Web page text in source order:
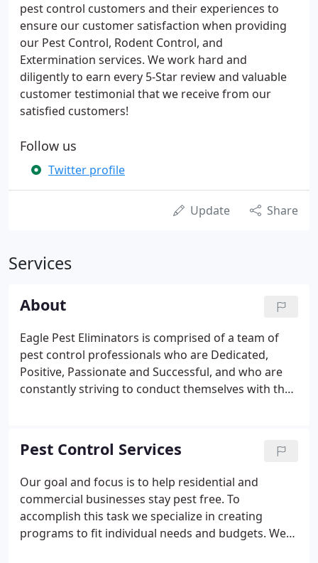
pest control customers and their experiences to
ensure our customer satisfaction when providing
our Pest Control, Rodent Control, and
Extermination services. We work hard and
diligently to earn every 5-Star review and valuable
customer testimonial that we receive from our
satisfied customers!
Follow us
Twitter profile
Update Share
Services
About
Eagle Pest Eliminators is comprised of a team of
pest control professionals who are Dedicated,
Positive, Passionate and Successful, and who are
constantly striving to conduct themselves with the
relationships and delivering exceptional and
consistent Quality Service!
Pest Control Services
Our goal and focus is to help residential and
commercial businesses stay pest free. To
accomplish this task we specialize in creating
programs to fit individual needs and budgets. We